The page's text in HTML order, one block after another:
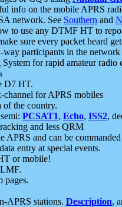
info on the mobile APRS
network. See Southern and
to use any DTMF HT to
sure every packet heard
way participants in the network
for rapid amateur radio
D7 HT.
for APRS mobiles
of the country.
PCSAT1, Echo, ISS2,
and less QRM
APRS and can be
entry at special events.
or mobile!
pages.
APRS stations. Description,